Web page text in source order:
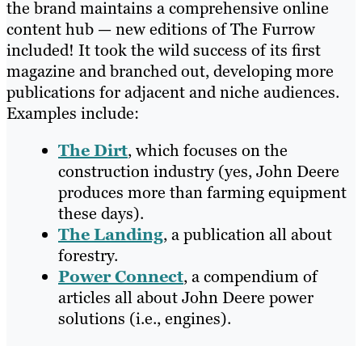
the brand maintains a comprehensive online
content hub — new editions of The Furrow
included! It took the wild success of its first
magazine and branched out, developing more
publications for adjacent and niche audiences.
Examples include:
The Dirt, which focuses on the
construction industry (yes, John Deere
produces more than farming equipment
these days).
The Landing, a publication all about
forestry.
Power Connect, a compendium of
articles all about John Deere power
solutions (i.e., engines).